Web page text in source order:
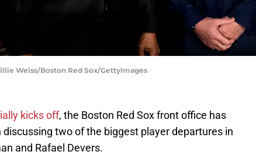
Weiss/Boston Red Sox/GettyImages
kicks off, the Boston Red Sox front office has
two of the biggest player departures in
and Rafael Devers.